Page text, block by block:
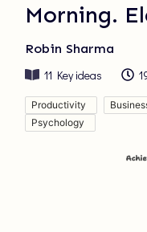
Morning.
Robin Sharma
11 Key ideas
Productivity
Psychology